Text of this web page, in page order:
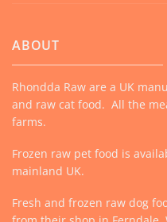
ABOUT
Rhondda Raw are a UK
and raw cat food. All the
farms.
Frozen raw pet food is
mainland UK.
Fresh and frozen raw dog